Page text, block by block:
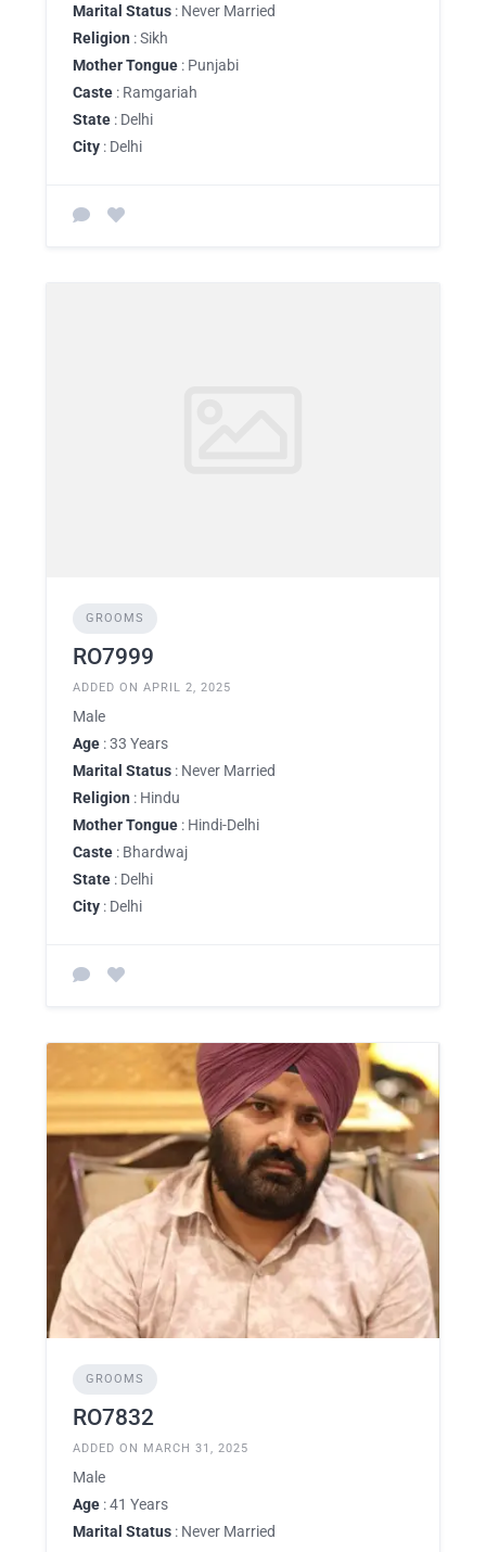
Marital Status : Never Married
Religion : Sikh
Mother Tongue : Punjabi
Caste : Ramgariah
State : Delhi
City : Delhi
GROOMS
RO7999
ADDED ON APRIL 2, 2025
Male
Age : 33 Years
Marital Status : Never Married
Religion : Hindu
Mother Tongue : Hindi-Delhi
Caste : Bhardwaj
State : Delhi
City : Delhi
GROOMS
RO7832
ADDED ON MARCH 31, 2025
Male
Age : 41 Years
Marital Status : Never Married